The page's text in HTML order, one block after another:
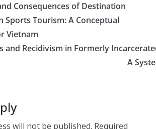
Consequences of Destination
Sports Tourism: A Conceptual
Vietnam
and Recidivism in Formerly
A
will not be published. Required